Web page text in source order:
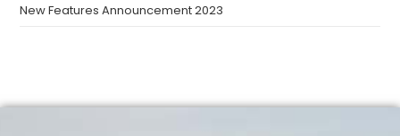
New Features Announcement 2023